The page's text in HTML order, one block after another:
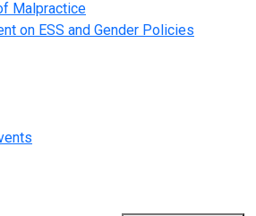
Malpractice
on ESS and Gender Policies